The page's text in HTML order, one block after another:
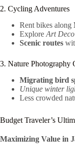
2. Cycling Adventures
Rent bikes along
Explore Art
Scenic routes
3. Nature Photography
Migrating bird
Unique winter
Less crowded
Budget Traveler’s
Maximizing Value in